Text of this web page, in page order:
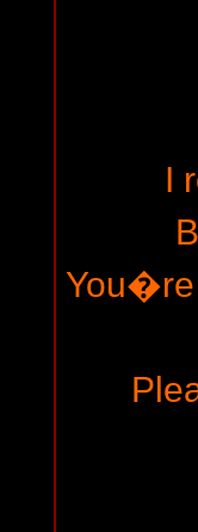
I
You�re